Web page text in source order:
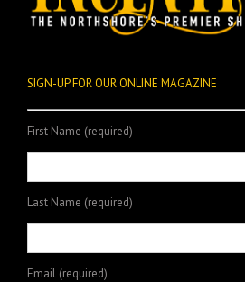
SIGN-UP FOR OUR ONLINE MAGAZINE
First Name (required)
Last Name (required)
Email (required)